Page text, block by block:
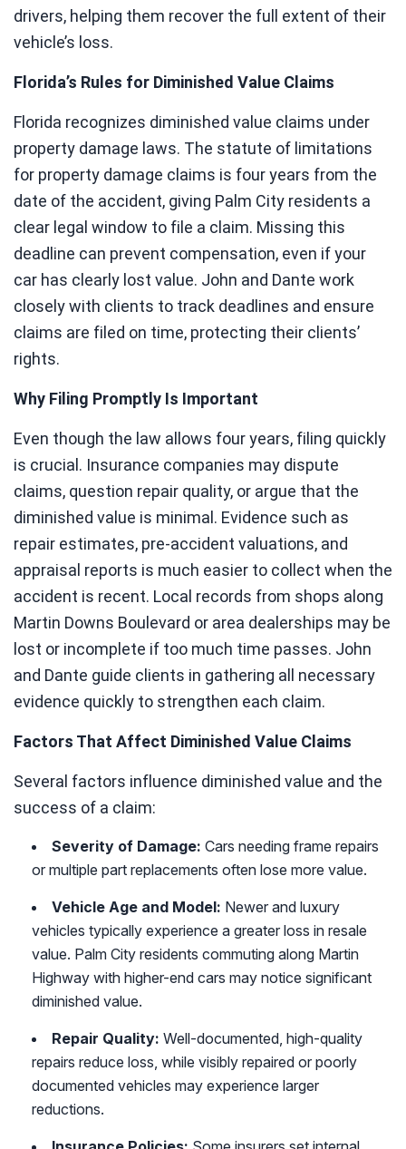
drivers, helping them recover the full extent of their
vehicle’s loss.
Florida’s Rules for Diminished Value Claims
Florida recognizes diminished value claims under
property damage laws. The statute of limitations
for property damage claims is four years from the
date of the accident, giving Palm City residents a
clear legal window to file a claim. Missing this
deadline can prevent compensation, even if your
car has clearly lost value. John and Dante work
closely with clients to track deadlines and ensure
claims are filed on time, protecting their clients’
rights.
Why Filing Promptly Is Important
Even though the law allows four years, filing quickly
is crucial. Insurance companies may dispute
claims, question repair quality, or argue that the
diminished value is minimal. Evidence such as
repair estimates, pre-accident valuations, and
appraisal reports is much easier to collect when the
accident is recent. Local records from shops along
Martin Downs Boulevard or area dealerships may be
lost or incomplete if too much time passes. John
and Dante guide clients in gathering all necessary
evidence quickly to strengthen each claim.
Factors That Affect Diminished Value Claims
Several factors influence diminished value and the
success of a claim:
Severity of Damage: Cars needing frame repairs
or multiple part replacements often lose more value.
Vehicle Age and Model: Newer and luxury
vehicles typically experience a greater loss in resale
value. Palm City residents commuting along Martin
Highway with higher-end cars may notice significant
diminished value.
Repair Quality: Well-documented, high-quality
repairs reduce loss, while visibly repaired or poorly
documented vehicles may experience larger
reductions.